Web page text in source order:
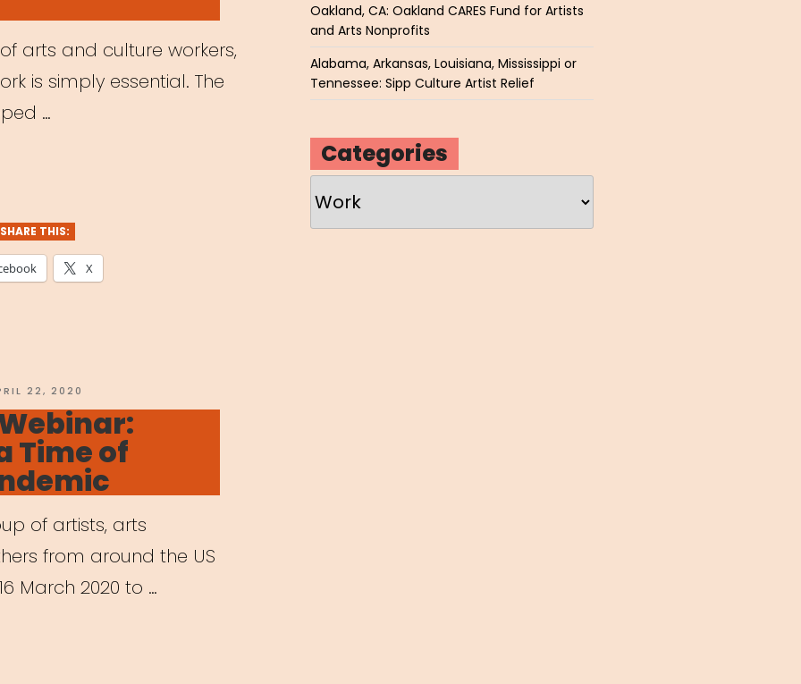
arts and culture workers,
is simply essential. The
…
SHARE THIS:
X
22, 2020
Time of
of artists, arts
from around the US
March 2020 to …
Oakland, CA: Oakland CARES Fund for Artists
and Arts Nonprofits
Alabama, Arkansas, Louisiana, Mississippi or
Tennessee: Sipp Culture Artist Relief
Categories